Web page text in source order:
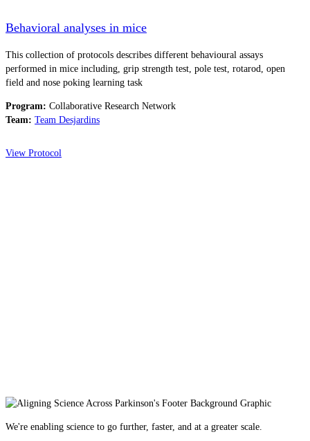
Behavioral analyses in mice
This collection of protocols describes different behavioural assays
performed in mice including, grip strength test, pole test, rotarod, open
field and nose poking learning task
Program: Collaborative Research Network
Team: Team Desjardins
View Protocol
We're enabling science to go further, faster, and at a greater scale.